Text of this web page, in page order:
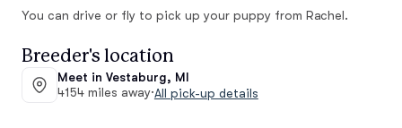
You can drive or fly to pick up your puppy from Rachel.
Breeder's location
Meet in Vestaburg, MI
4154 miles away·All pick-up details